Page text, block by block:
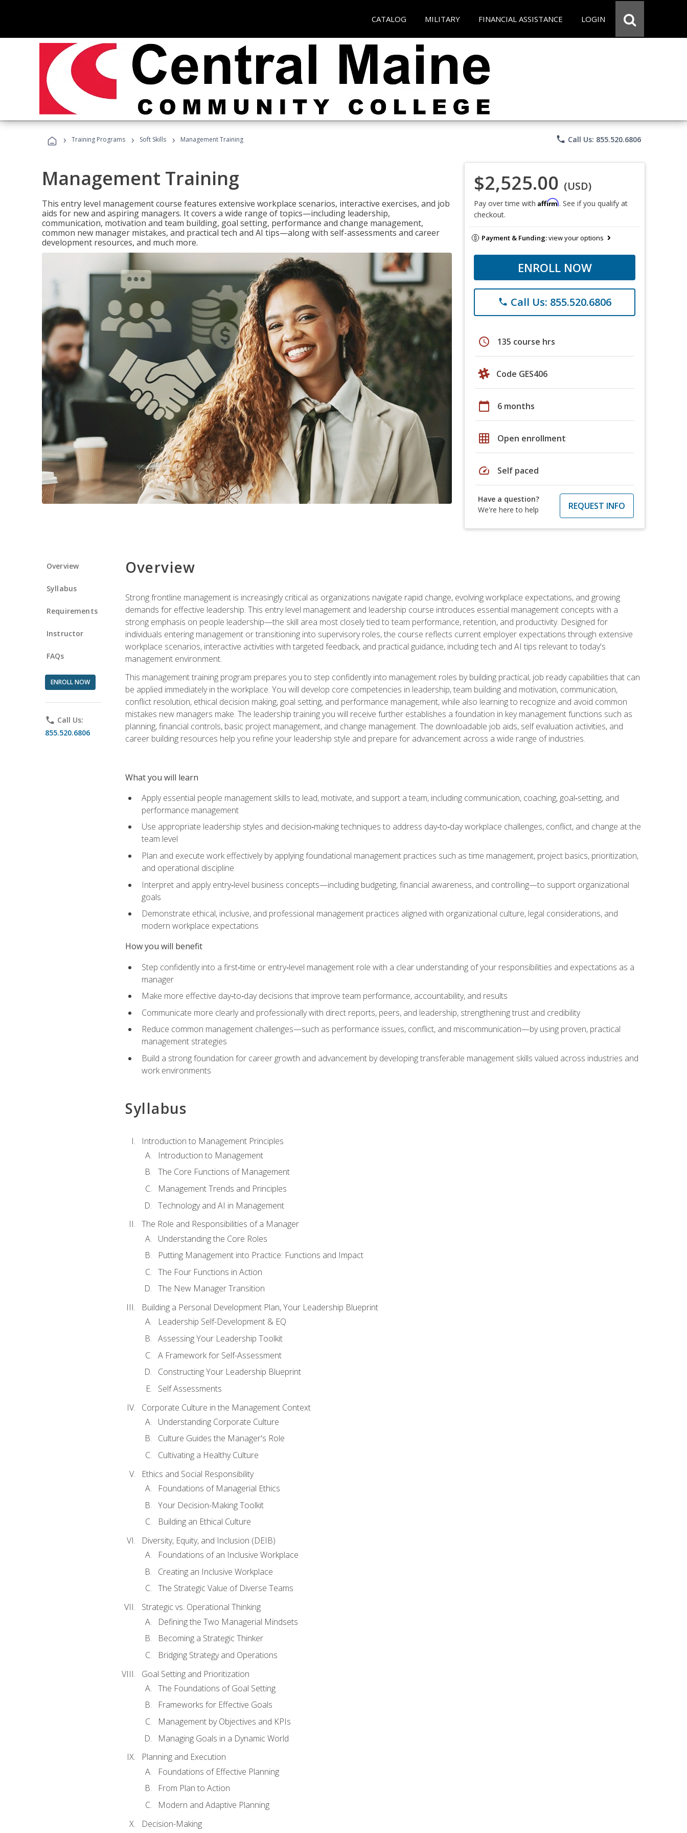
CATALOG MILITARY FINANCIAL ASSISTANCE LOGIN
› Training Programs › Soft Skills › Management Training phone Call Us: 855.520.6806
Management Training
This entry level management course features extensive workplace scenarios, interactive exercises, and job
aids for new and aspiring managers. It covers a wide range of topics—including leadership,
communication, motivation and team building, goal setting, performance and change management,
common new manager mistakes, and practical tech and AI tips—along with self-assessments and career
development resources, and much more.
$2,525.00 (USD)
Pay over time with Affirm. See if you qualify at
checkout.
Payment & Funding:view your options
ENROLL NOW
phone Call Us: 855.520.6806
schedule 135 course hrs
Code GES406
calendar_today 6 months
grid_on Open enrollment
speed Self paced
Have a question?
We're here to help
REQUEST INFO
Overview
Syllabus
Requirements
Instructor
FAQs
ENROLL NOW
phone Call Us:
855.520.6806
Overview
Strong frontline management is increasingly critical as organizations navigate rapid change, evolving workplace expectations, and growing
demands for effective leadership. This entry level management and leadership course introduces essential management concepts with a
strong emphasis on people leadership—the skill area most closely tied to team performance, retention, and productivity. Designed for
individuals entering management or transitioning into supervisory roles, the course reflects current employer expectations through extensive
workplace scenarios, interactive activities with targeted feedback, and practical guidance, including tech and AI tips relevant to today's
management environment.
This management training program prepares you to step confidently into management roles by building practical, job ready capabilities that can
be applied immediately in the workplace. You will develop core competencies in leadership, team building and motivation, communication,
conflict resolution, ethical decision making, goal setting, and performance management, while also learning to recognize and avoid common
mistakes new managers make. The leadership training you will receive further establishes a foundation in key management functions such as
planning, financial controls, basic project management, and change management. The downloadable job aids, self evaluation activities, and
career building resources help you refine your leadership style and prepare for advancement across a wide range of industries.
What you will learn
Apply essential people management skills to lead, motivate, and support a team, including communication, coaching, goal‑setting, and
performance management
Use appropriate leadership styles and decision‑making techniques to address day‑to‑day workplace challenges, conflict, and change at the
team level
Plan and execute work effectively by applying foundational management practices such as time management, project basics, prioritization,
and operational discipline
Interpret and apply entry‑level business concepts—including budgeting, financial awareness, and controlling—to support organizational
goals
Demonstrate ethical, inclusive, and professional management practices aligned with organizational culture, legal considerations, and
modern workplace expectations
How you will benefit
Step confidently into a first‑time or entry‑level management role with a clear understanding of your responsibilities and expectations as a
manager
Make more effective day‑to‑day decisions that improve team performance, accountability, and results
Communicate more clearly and professionally with direct reports, peers, and leadership, strengthening trust and credibility
Reduce common management challenges—such as performance issues, conflict, and miscommunication—by using proven, practical
management strategies
Build a strong foundation for career growth and advancement by developing transferable management skills valued across industries and
work environments
Syllabus
Introduction to Management Principles
Introduction to Management
The Core Functions of Management
Management Trends and Principles
Technology and AI in Management
The Role and Responsibilities of a Manager
Understanding the Core Roles
Putting Management into Practice: Functions and Impact
The Four Functions in Action
The New Manager Transition
Building a Personal Development Plan, Your Leadership Blueprint
Leadership Self-Development & EQ
Assessing Your Leadership Toolkit
A Framework for Self-Assessment
Constructing Your Leadership Blueprint
Self Assessments
Corporate Culture in the Management Context
Understanding Corporate Culture
Culture Guides the Manager's Role
Cultivating a Healthy Culture
Ethics and Social Responsibility
Foundations of Managerial Ethics
Your Decision-Making Toolkit
Building an Ethical Culture
Diversity, Equity, and Inclusion (DEIB)
Foundations of an Inclusive Workplace
Creating an Inclusive Workplace
The Strategic Value of Diverse Teams
Strategic vs. Operational Thinking
Defining the Two Managerial Mindsets
Becoming a Strategic Thinker
Bridging Strategy and Operations
Goal Setting and Prioritization
The Foundations of Goal Setting
Frameworks for Effective Goals
Management by Objectives and KPIs
Managing Goals in a Dynamic World
Planning and Execution
Foundations of Effective Planning
From Plan to Action
Modern and Adaptive Planning
Decision-Making